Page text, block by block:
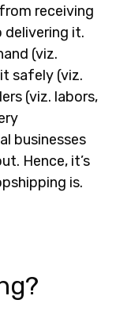
receiving
it.
(viz.
safely (viz.
(viz. labors,
businesses
Hence, it’s
is.